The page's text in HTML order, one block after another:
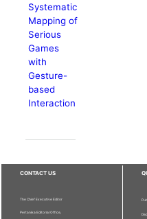
Systematic
Mapping of
Serious
Games
with
Gesture-
based
Interaction
CONTACT US
The Chief Executive Editor
Pertanika Editorial Office,